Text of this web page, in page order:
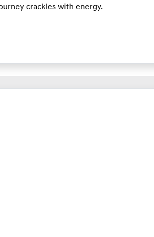
crackles with energy.